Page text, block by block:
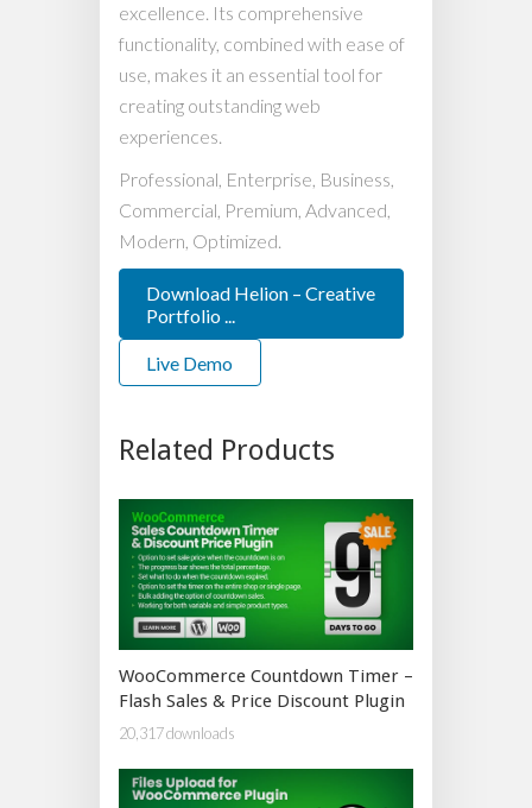
excellence. Its comprehensive
functionality, combined with ease of
use, makes it an essential tool for
creating outstanding web
experiences.
Professional, Enterprise, Business,
Commercial, Premium, Advanced,
Modern, Optimized.
Download Helion – Creative
Portfolio ...
Live Demo
Related Products
WooCommerce Countdown Timer –
Flash Sales & Price Discount Plugin
20,317 downloads